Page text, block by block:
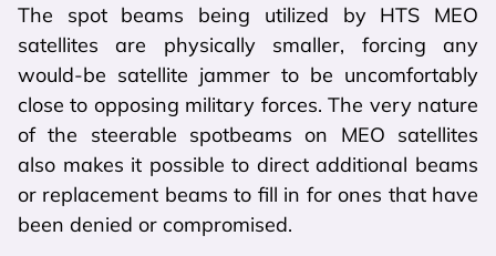
The spot beams being utilized by HTS MEO
satellites are physically smaller, forcing any
would-be satellite jammer to be uncomfortably
close to opposing military forces. The very nature
of the steerable spotbeams on MEO satellites
also makes it possible to direct additional beams
or replacement beams to fill in for ones that have
been denied or compromised.